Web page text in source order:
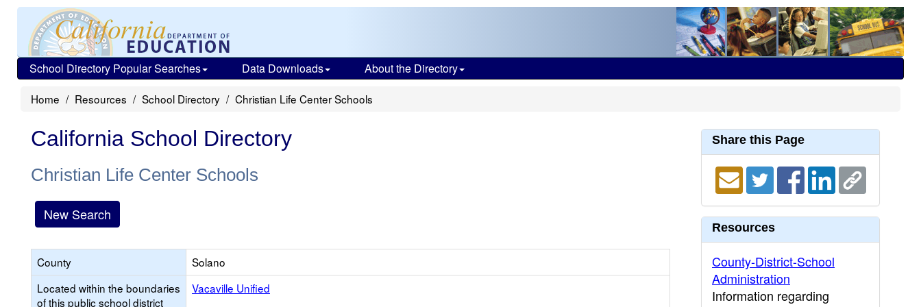
School Directory Popular Searches Data Downloads About the Directory
Home Resources School Directory Christian Life Center Schools
California School Directory
Christian Life Center Schools
New Search
County
Solano
Located within the boundaries
of this public school district
Vacaville Unified
Share this Page
Resources
County-District-School
Administration
Information regarding